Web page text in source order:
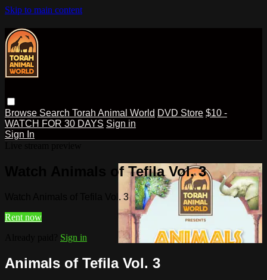
Skip to main content
Browse Search Torah Animal World DVD Store $10 -
WATCH FOR 30 DAYS Sign in
Sign In
Watch Animals of Tefila Vol. 3
Watch Animals of Tefila Vol. 3
Rent now
Sign in
Animals of Tefila Vol. 3